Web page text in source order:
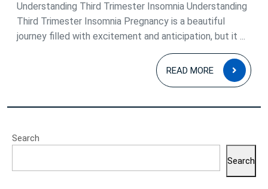
Understanding Third Trimester Insomnia Understanding
Third Trimester Insomnia Pregnancy is a beautiful
journey filled with excitement and anticipation, but it ...
READ MORE
READ
MORE
Search
Search